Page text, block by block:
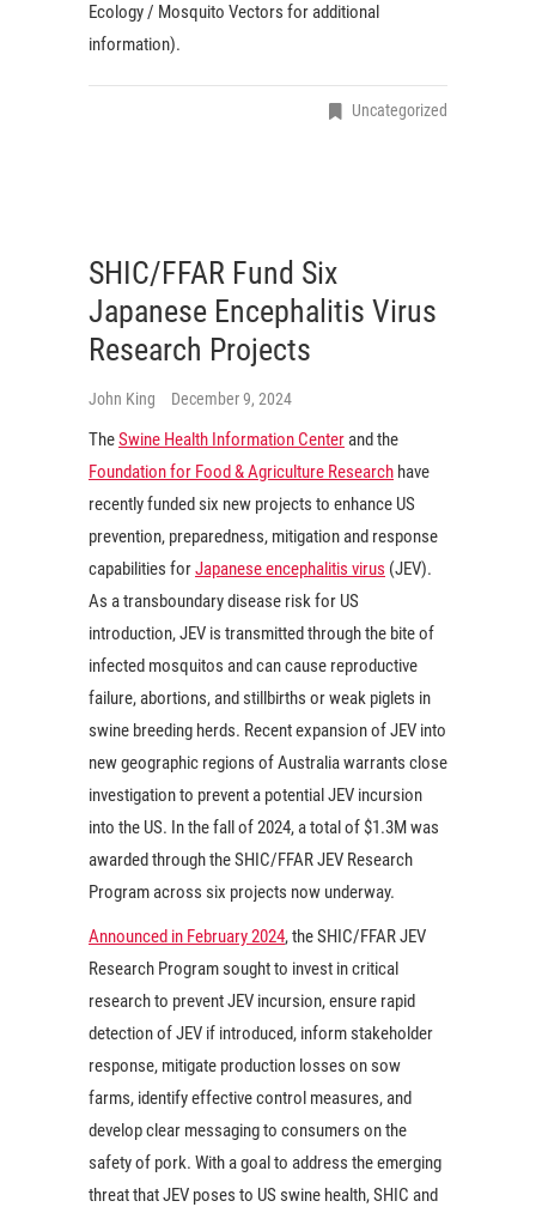
Ecology / Mosquito Vectors for additional
information).
Uncategorized
SHIC/FFAR Fund Six
Japanese Encephalitis Virus
Research Projects
John King December 9, 2024
TheSwine Health Information Centerand the
Foundation for Food & Agriculture Research have
recently funded six new projects to enhance US
prevention, preparedness, mitigation and response
capabilities forJapanese encephalitis virus (JEV).
As a transboundary disease risk for US
introduction, JEV is transmitted through the bite of
infected mosquitos and can cause reproductive
failure, abortions, and stillbirths or weak piglets in
swine breeding herds. Recent expansion of JEV into
new geographic regions of Australia warrants close
investigation to prevent a potential JEV incursion
into the US. In the fall of 2024, a total of $1.3M was
awarded through the SHIC/FFAR JEV Research
Program across six projects now underway.
Announced in February 2024, the SHIC/FFAR JEV
Research Program sought to invest in critical
research to prevent JEV incursion, ensure rapid
detection of JEV if introduced, inform stakeholder
response, mitigate production losses on sow
farms, identify effective control measures, and
develop clear messaging to consumers on the
safety of pork. With a goal to address the emerging
threat that JEV poses to US swine health, SHIC and